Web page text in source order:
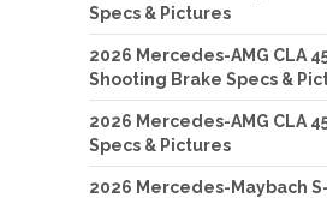
Specs & Pictures
2026 Mercedes-AMG CLA
Shooting Brake Specs &
2026 Mercedes-AMG CLA
Specs & Pictures
2026 Mercedes-Maybach